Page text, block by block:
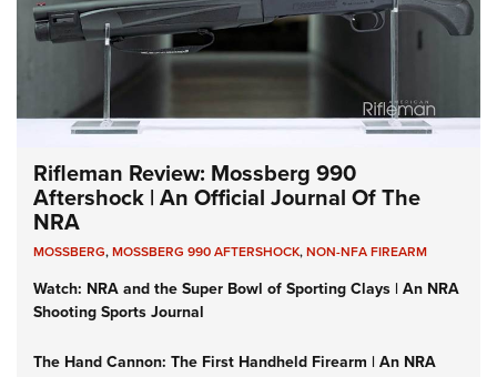
Rifleman Review: Mossberg 990
Aftershock | An Official Journal Of The
NRA
MOSSBERG,MOSSBERG 990 AFTERSHOCK,NON-NFA FIREARM
Watch: NRA and the Super Bowl of Sporting Clays | An NRA
Shooting Sports Journal
The Hand Cannon: The First Handheld Firearm | An NRA